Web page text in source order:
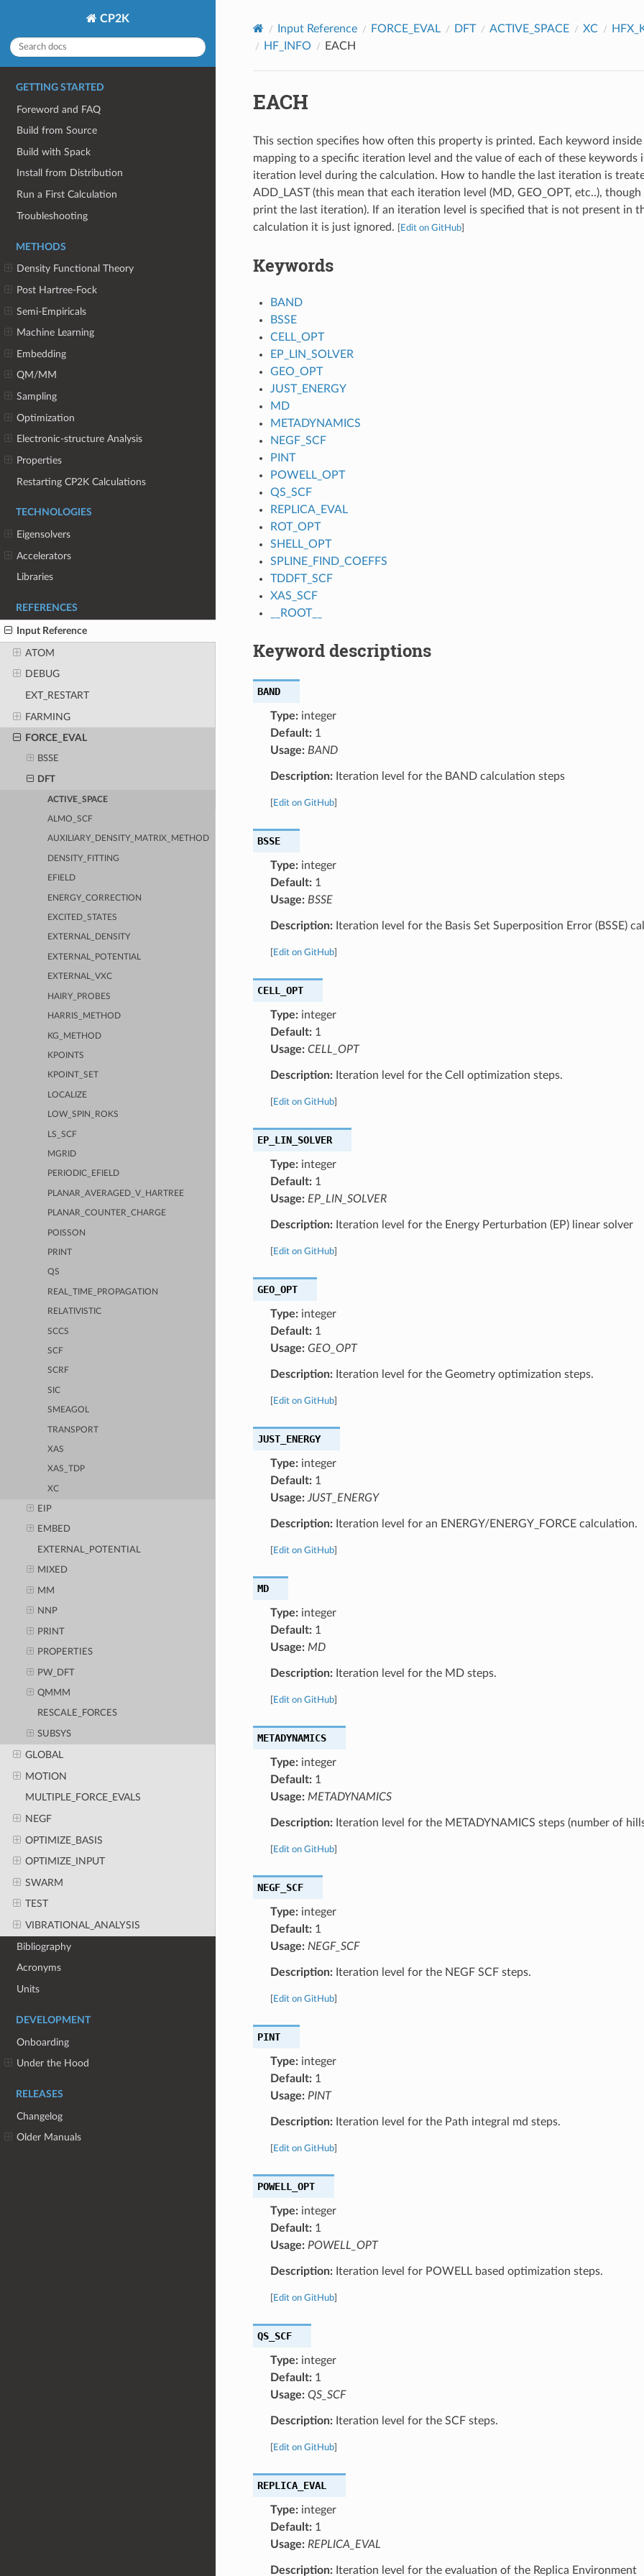
CP2K
GETTING STARTED
Foreword and FAQ
Build from Source
Build with Spack
Install from Distribution
Run a First Calculation
Troubleshooting
METHODS
Density Functional Theory
Post Hartree-Fock
Semi-Empiricals
Machine Learning
Embedding
QM/MM
Sampling
Optimization
Electronic-structure Analysis
Properties
Restarting CP2K Calculations
TECHNOLOGIES
Eigensolvers
Accelerators
Libraries
REFERENCES
Input Reference
ATOM
DEBUG
EXT_RESTART
FARMING
FORCE_EVAL
BSSE
DFT
ACTIVE_SPACE
ALMO_SCF
AUXILIARY_DENSITY_MATRIX_METHOD
DENSITY_FITTING
EFIELD
ENERGY_CORRECTION
EXCITED_STATES
EXTERNAL_DENSITY
EXTERNAL_POTENTIAL
EXTERNAL_VXC
HAIRY_PROBES
HARRIS_METHOD
KG_METHOD
KPOINTS
KPOINT_SET
LOCALIZE
LOW_SPIN_ROKS
LS_SCF
MGRID
PERIODIC_EFIELD
PLANAR_AVERAGED_V_HARTREE
PLANAR_COUNTER_CHARGE
POISSON
PRINT
QS
REAL_TIME_PROPAGATION
RELATIVISTIC
SCCS
SCF
SCRF
SIC
SMEAGOL
TRANSPORT
XAS
XAS_TDP
XC
EIP
EMBED
EXTERNAL_POTENTIAL
MIXED
MM
NNP
PRINT
PROPERTIES
PW_DFT
QMMM
RESCALE_FORCES
SUBSYS
GLOBAL
MOTION
MULTIPLE_FORCE_EVALS
NEGF
OPTIMIZE_BASIS
OPTIMIZE_INPUT
SWARM
TEST
VIBRATIONAL_ANALYSIS
Bibliography
Acronyms
Units
DEVELOPMENT
Onboarding
Under the Hood
RELEASES
Changelog
Older Manuals
Input Reference FORCE_EVAL DFT ACTIVE_SPACE XC
HF_INFO
EACH
EACH
This section specifies how often this property is printed. Each keyword
mapping to a specific iteration level and the value of each of these keywords
iteration level during the calculation. How to handle the last iteration is
ADD_LAST (this mean that each iteration level (MD, GEO_OPT, etc..),
print the last iteration). If an iteration level is specified that is not present in
calculation it is just ignored.
Edit on GitHub]
Keywords
BAND
BSSE
CELL_OPT
EP_LIN_SOLVER
GEO_OPT
JUST_ENERGY
MD
METADYNAMICS
NEGF_SCF
PINT
POWELL_OPT
QS_SCF
REPLICA_EVAL
ROT_OPT
SHELL_OPT
SPLINE_FIND_COEFFS
TDDFT_SCF
XAS_SCF
__ROOT__
Keyword descriptions
BAND
Type:integer
Default:1
Usage: BAND
Description:Iteration level for the BAND calculation steps
Edit on GitHub]
BSSE
Type:integer
Default:1
Usage: BSSE
Description:Iteration level for the Basis Set Superposition Error (BSSE)
Edit on GitHub]
CELL_OPT
Type:integer
Default:1
Usage: CELL_OPT
Description:Iteration level for the Cell optimization steps.
Edit on GitHub]
EP_LIN_SOLVER
Type:integer
Default:1
Usage: EP_LIN_SOLVER
Description:Iteration level for the Energy Perturbation (EP) linear solver
Edit on GitHub]
GEO_OPT
Type:integer
Default:1
Usage: GEO_OPT
Description:Iteration level for the Geometry optimization steps.
Edit on GitHub]
JUST_ENERGY
Type:integer
Default:1
Usage: JUST_ENERGY
Description:Iteration level for an ENERGY/ENERGY_FORCE calculation.
Edit on GitHub]
MD
Type:integer
Default:1
Usage: MD
Description:Iteration level for the MD steps.
Edit on GitHub]
METADYNAMICS
Type:integer
Default:1
Usage: METADYNAMICS
Description:Iteration level for the METADYNAMICS steps (number of
Edit on GitHub]
NEGF_SCF
Type:integer
Default:1
Usage: NEGF_SCF
Description:Iteration level for the NEGF SCF steps.
Edit on GitHub]
PINT
Type:integer
Default:1
Usage: PINT
Description:Iteration level for the Path integral md steps.
Edit on GitHub]
POWELL_OPT
Type:integer
Default:1
Usage: POWELL_OPT
Description:Iteration level for POWELL based optimization steps.
Edit on GitHub]
QS_SCF
Type:integer
Default:1
Usage: QS_SCF
Description:Iteration level for the SCF steps.
Edit on GitHub]
REPLICA_EVAL
Type:integer
Default:1
Usage: REPLICA_EVAL
Description:Iteration level for the evaluation of the Replica Environment